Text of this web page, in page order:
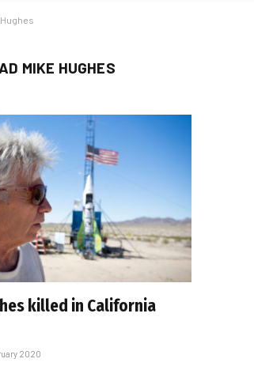
Hughes
MIKE HUGHES
killed in California
2020